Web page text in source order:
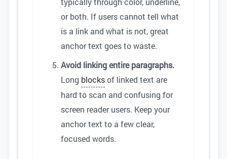
or both. If users cannot tell what
is a link and what is not, great
anchor text goes to waste.
Avoid linking entire paragraphs.
Long blocksof linked text are
hard to scan and confusing for
screen reader users. Keep your
anchor text to a few clear,
focused words.